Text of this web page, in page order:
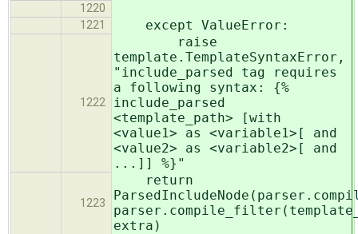
1220
1221
except ValueError:
1222
raise
template.TemplateSyntaxError,
"include_parsed tag requires
a following syntax: {%
include_parsed
<template_path> [with
<value1> as <variable1>[ and
<value2> as <variable2>[ and
...]] %}"
1223
return
extra)